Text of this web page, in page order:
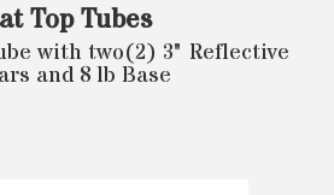
Top Tubes
with two(2) 3" Reflective
and 8 lb Base